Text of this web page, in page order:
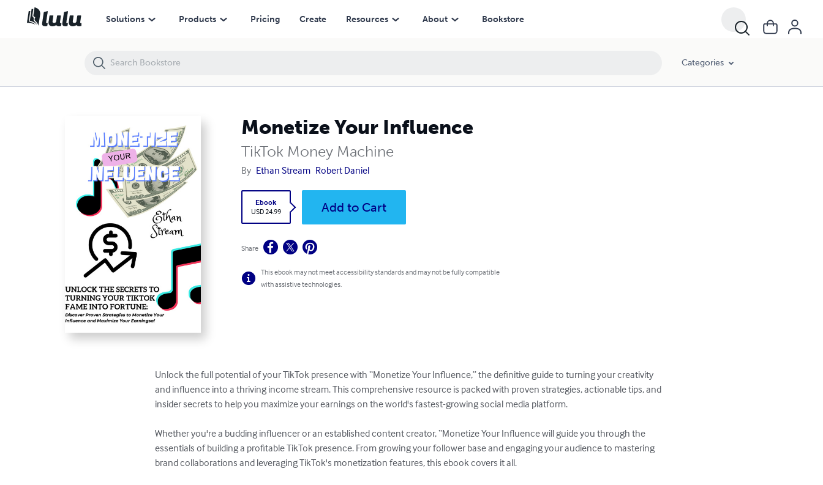
Solutions Products Pricing Create Resources About Bookstore
Categories
Monetize Your Influence
TikTok Money Machine
By Ethan Stream Robert Daniel
Ebook
USD 24.99
Add to Cart
Share
This ebook may not meet accessibility standards and may not be fully compatible
with assistive technologies.
Unlock the full potential of your TikTok presence with “Monetize Your Influence,” the definitive guide to turning your creativity
and influence into a thriving income stream. This comprehensive resource is packed with proven strategies, actionable tips, and
insider secrets to help you maximize your earnings on the world's fastest-growing social media platform.
Whether you're a budding influencer or an established content creator, “Monetize Your Influence will guide you through the
essentials of building a profitable TikTok presence. From growing your follower base and engaging your audience to mastering
brand collaborations and leveraging TikTok's monetization features, this ebook covers it all.
Monetize Your Influence